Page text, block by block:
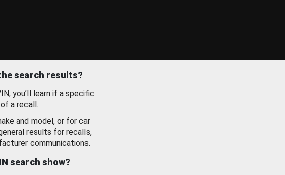
search results?
you’ll learn if a specific
a recall.
and model, or for car
results for recalls,
communications.
search show?